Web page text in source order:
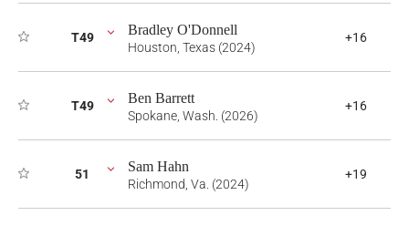
T49 Bradley O'Donnell
Houston, Texas (2024)
+16
T49 Ben Barrett
Spokane, Wash. (2026)
+16
51 Sam Hahn
Richmond, Va. (2024)
+19